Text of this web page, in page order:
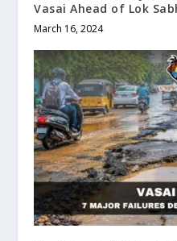
Vasai Ahead of Lok
March 16, 2024